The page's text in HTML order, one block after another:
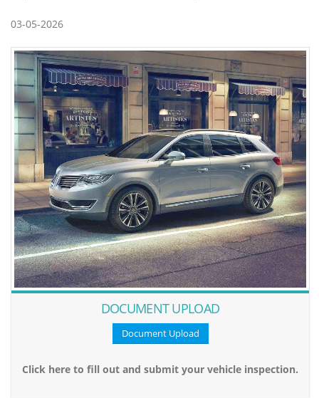
03-05-2026
DOCUMENT UPLOAD
Document Upload
Click here to fill out and submit your vehicle inspection.